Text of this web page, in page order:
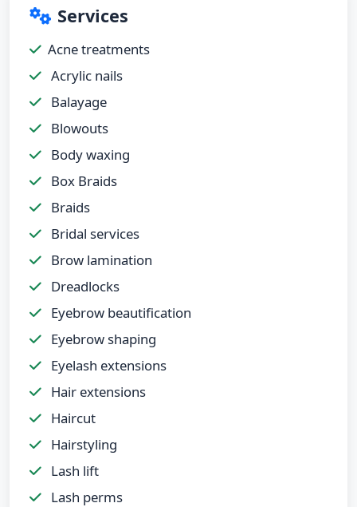
Services
Acne treatments
Acrylic nails
Balayage
Blowouts
Body waxing
Box Braids
Braids
Bridal services
Brow lamination
Dreadlocks
Eyebrow beautification
Eyebrow shaping
Eyelash extensions
Hair extensions
Haircut
Hairstyling
Lash lift
Lash perms